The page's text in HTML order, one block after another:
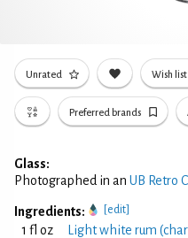
Unrated Wish list
Preferred brands
Glass:
Photographed in an UB Retro
Ingredients: [edit]
1 fl oz Light white rum